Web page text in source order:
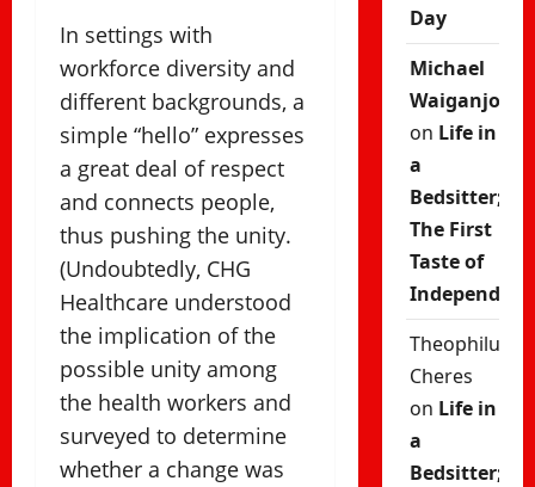
In settings with
workforce diversity and
different backgrounds, a
simple “hello” expresses
a great deal of respect
and connects people,
thus pushing the unity.
(Undoubtedly, CHG
Healthcare understood
the implication of the
possible unity among
the health workers and
surveyed to determine
whether a change was
Day
Michael
Waiganjo
on Life in
a
Bedsitter;
The First
Taste of
Theophilus
Cheres
on Life in
a
Bedsitter;